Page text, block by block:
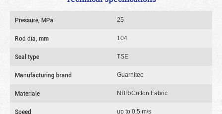
Pressure, MPa 25
Rod dia, mm 104
Seal type TSE
Manufacturing brand Guarnitec
Materiale NBR/Cotton Fabric
Speed up to 0,5 m/s